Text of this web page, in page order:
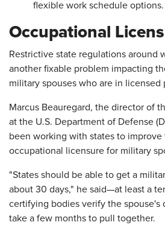
flexible work schedule options.
Occupational
Restrictive state regulations around
another fixable problem impacting
military spouses who are in licensed
Marcus Beauregard, the director of
at the U.S. Department of Defense
been working with states to
occupational licensure for military
"States should be able to get a
about 30 days," he said—at least a
certifying bodies verify the spouse's
take a few months to pull together.